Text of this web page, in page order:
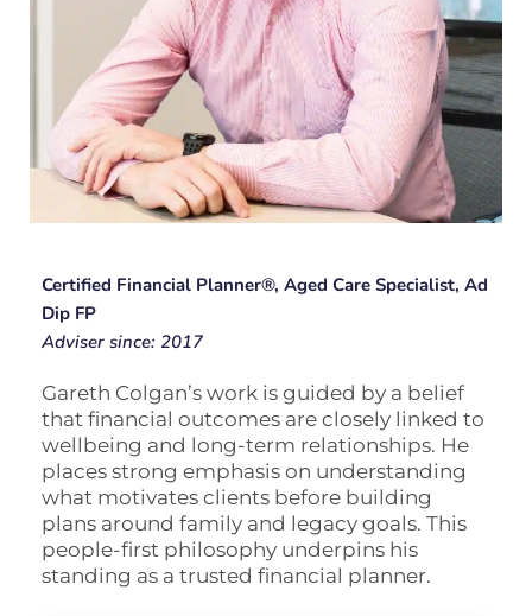
Certified Financial Planner®, Aged Care Specialist, Ad
Dip FP
Adviser since: 2017
Gareth Colgan’s work is guided by a belief
that financial outcomes are closely linked to
wellbeing and long-term relationships. He
places strong emphasis on understanding
what motivates clients before building
plans around family and legacy goals. This
people-first philosophy underpins his
standing as a trusted financial planner.